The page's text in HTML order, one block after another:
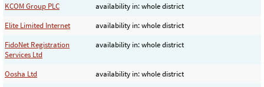
KCOM Group PLC
availability in: whole district
Elite Limited Internet
availability in: whole district
FidoNet Registration
Services Ltd
availability in: whole district
Oosha Ltd
availability in: whole district